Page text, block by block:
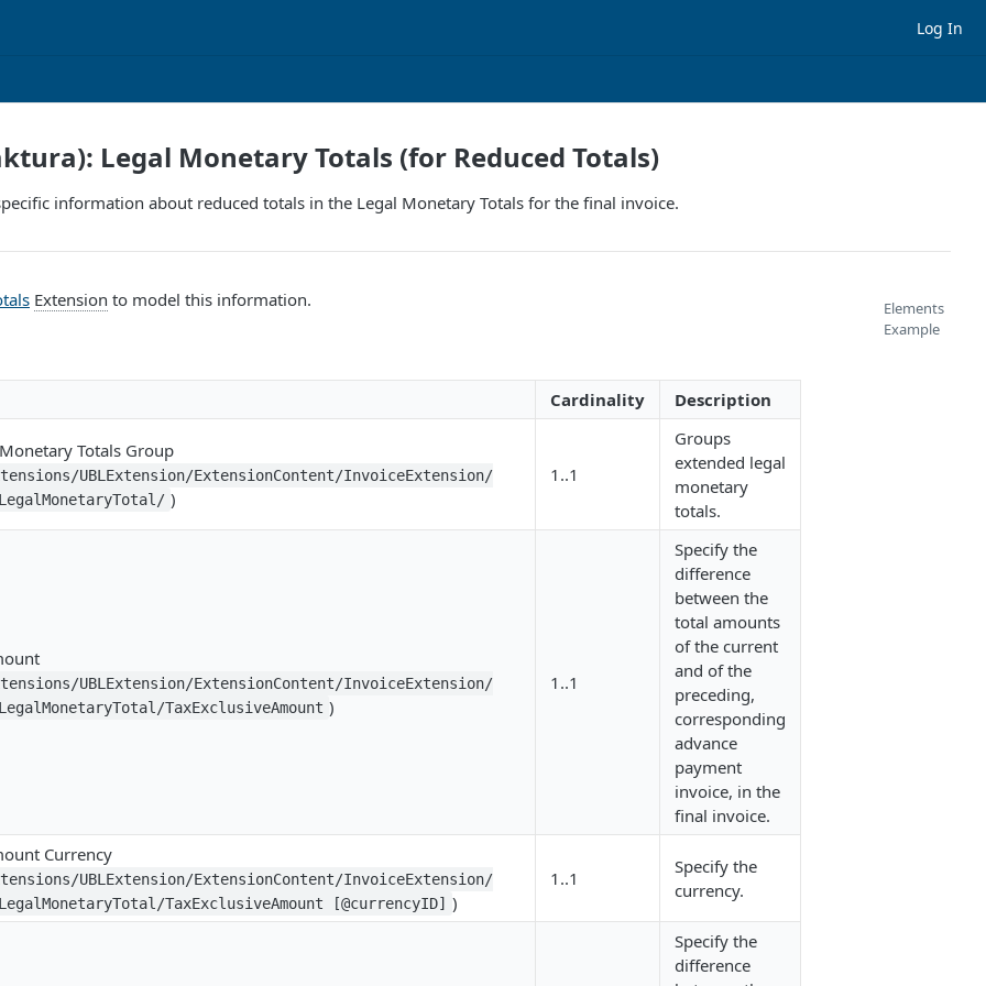
Log In
Legal Monetary Totals (for Reduced Totals)
information about reduced totals in the Legal Monetary Totals for the final invoice.
Extension to model this information.
Cardinality Description
Totals Group
UBLExtension/ExtensionContent/InvoiceExtension/
)
1..1
Groups
extended legal
monetary
totals.
UBLExtension/ExtensionContent/InvoiceExtension/
TaxExclusiveAmount )
1..1
Specify the
difference
between the
total amounts
of the current
and of the
preceding,
corresponding
advance
payment
invoice, in the
final invoice.
Currency
UBLExtension/ExtensionContent/InvoiceExtension/
TaxExclusiveAmount [@currencyID] )
1..1
Specify the
currency.
Specify the
difference
Elements
Example